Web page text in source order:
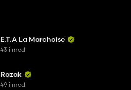
E.T.A La Marchoise
43 i mod
Razak
49 i mod